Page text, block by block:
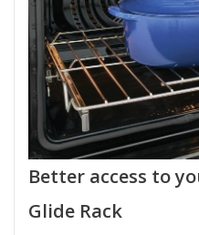
Better access to
Glide Rack